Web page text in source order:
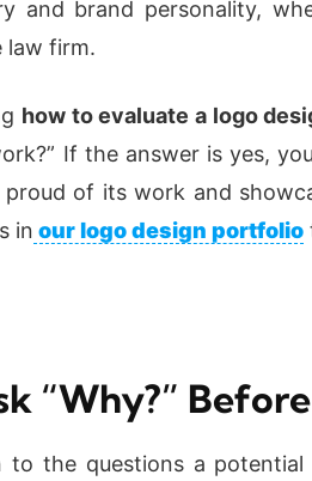
and brand personality,
law firm.
how to evaluate a logo
If the answer is yes,
proud of its work and
in our logo design portfolio
“Why?”
to the questions a potential